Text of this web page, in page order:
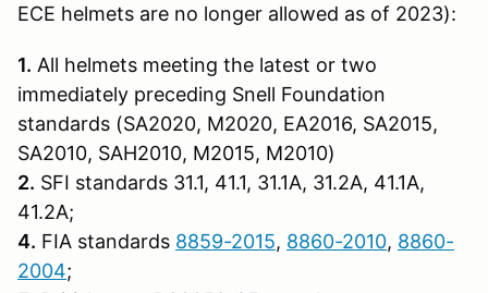
ECE helmets are no longer allowed as of 2023):
1. All helmets meeting the latest or two
immediately preceding Snell Founda­tion
standards (SA2020, M2020, EA2016, SA2015,
SA2010, SAH2010, M2015, M2010)
2. SFI standards 31.1, 41.1, 31.1A, 31.2A, 41.1A,
41.2A;
4. FIA standards 8859-2015, 8860-2010, 8860-
2004;